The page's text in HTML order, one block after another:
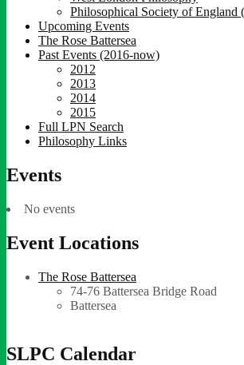
Philosophical Society of England
Upcoming Events
The Rose Battersea
Past Events (2016-now)
2012
2013
2014
2015
Full LPN Search
Philosophy Links
Events
No events
Event Locations
The Rose Battersea
74-76 Battersea Bridge Road
Battersea
SLPC Calendar